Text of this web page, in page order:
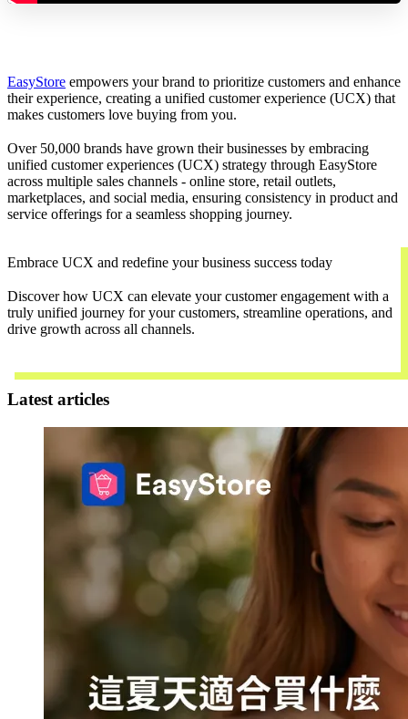
EasyStore empowers your brand to prioritize customers and enhance
their experience, creating a unified customer experience (UCX) that
makes customers love buying from you.
Over 50,000 brands have grown their businesses by embracing
unified customer experiences (UCX) strategy through EasyStore
across multiple sales channels - online store, retail outlets,
marketplaces, and social media, ensuring consistency in product and
service offerings for a seamless shopping journey.
Embrace UCX and redefine your business success today
Discover how UCX can elevate your customer engagement with a
truly unified journey for your customers, streamline operations, and
drive growth across all channels.
Latest articles